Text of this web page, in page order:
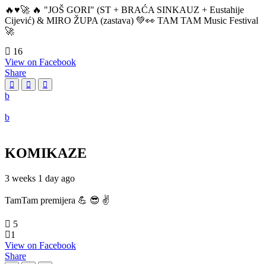
🔥♥️🚀 🔥 "JOŠ GORI" (ST + BRAĆA SINKAUZ + Eustahije
Cijević) & MIRO ŽUPA (zastava) 💚👀 TAM TAM Music Festival
🚀
16
View on Facebook
Share
KOMIKAZE
3 weeks 1 day ago
TamTam premijera 💪 😎 ✌️
5
1
View on Facebook
Share